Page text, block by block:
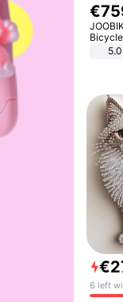
€
All-
5.0
€
6 left